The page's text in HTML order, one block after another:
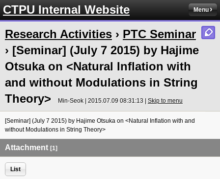
CTPU Internal Website Menu
Research Activities › PTC Seminar
› [Seminar] (July 7 2015) by Hajime
Otsuka on <Natural Inflation with
and without Modulations in String
Theory>
Min-Seok | 2015.07.09 08:31:13 | Skip to menu
[Seminar] (July 7 2015) by Hajime Otsuka on <Natural Inflation with and
without Modulations in String Theory>
Attachment [1]
List